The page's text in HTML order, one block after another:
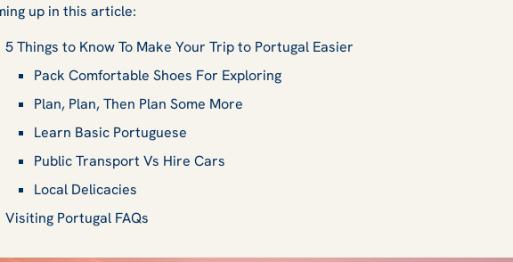
up in this article:
5 Things to Know To Make Your Trip to Portugal Easier
Pack Comfortable Shoes For Exploring
Plan, Plan, Then Plan Some More
Learn Basic Portuguese
Public Transport Vs Hire Cars
Local Delicacies
Visiting Portugal FAQs